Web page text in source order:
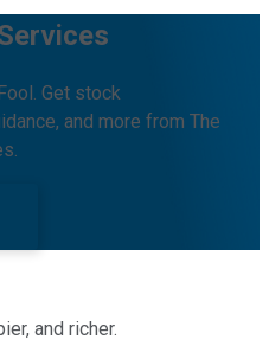
Get stock
and more from The
and richer.